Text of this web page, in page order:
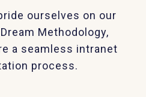
ourselves on our
Methodology,
a seamless intranet
process.